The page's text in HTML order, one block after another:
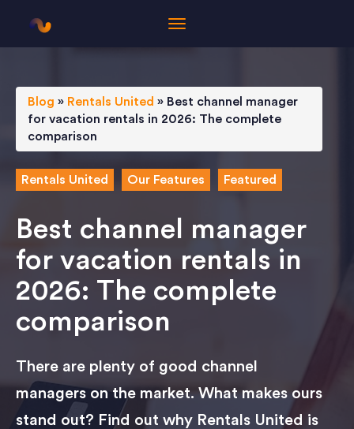
Blog » Rentals United » Best channel manager
for vacation rentals in 2026: The complete
comparison
Rentals United Our Features Featured
Best channel manager
for vacation rentals in
2026: The complete
comparison
There are plenty of good channel
managers on the market. What makes ours
stand out? Find out why Rentals United is